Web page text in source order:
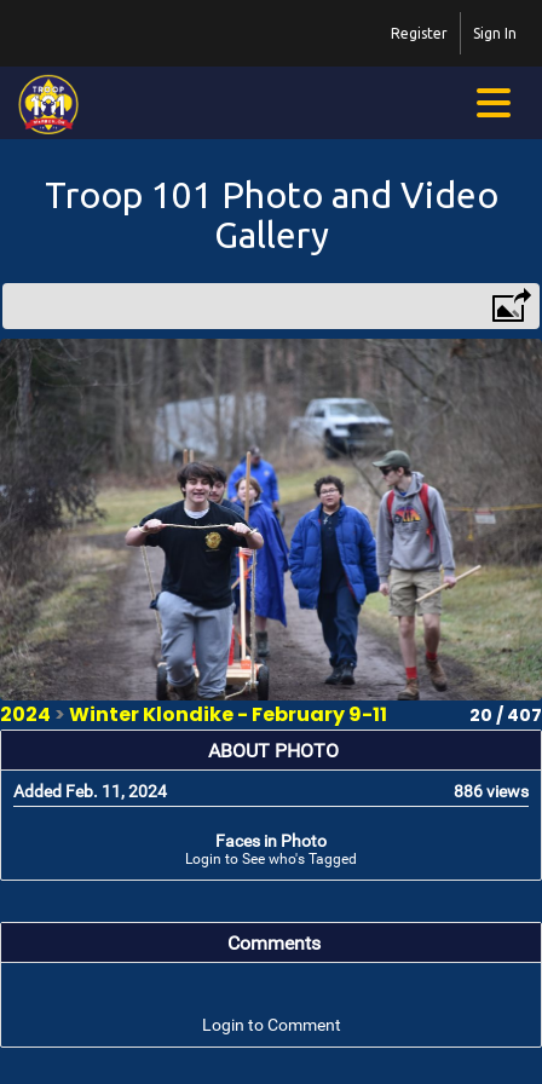
Sign In
Register
Troop 101 Photo and Video
Gallery
2024 >Winter Klondike - February 9-11 20 / 407
ABOUT PHOTO
Added Feb. 11, 2024 886 views
Faces in Photo
Login to See who's Tagged
Comments
Login to Comment